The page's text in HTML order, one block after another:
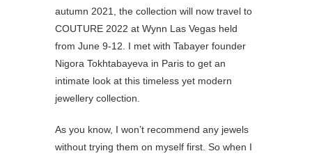
autumn 2021, the collection will now travel to
COUTURE 2022 at Wynn Las Vegas held
from June 9-12. I met with Tabayer founder
Nigora Tokhtabayeva in Paris to get an
intimate look at this timeless yet modern
jewellery collection.
As you know, I won’t recommend any jewels
without trying them on myself first. So when I